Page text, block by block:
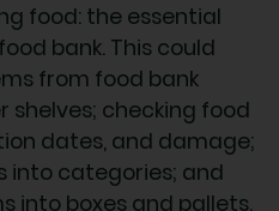
food: the essential
bank. This could
from food bank
checking food
dates, and damage;
into categories; and
into boxes and pallets.